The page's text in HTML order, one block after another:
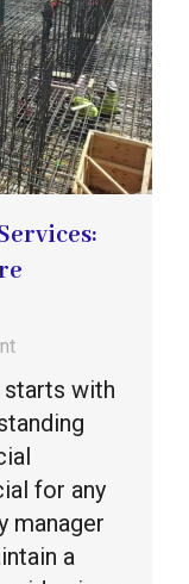
starts with
for any
manager
a